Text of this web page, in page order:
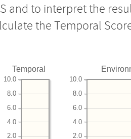
and to interpret the
the Temporal
Temporal
2.0
4.0
6.0
8.0
10.0
2.0
4.0
6.0
8.0
10.0